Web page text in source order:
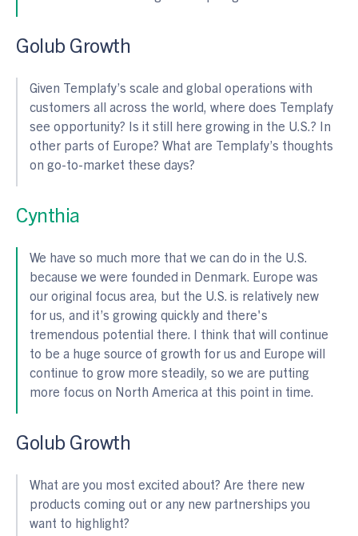
Golub Growth
Given Templafy’s scale and global operations with
customers all across the world, where does Templafy
see opportunity? Is it still here growing in the U.S.? In
other parts of Europe? What are Templafy’s thoughts
on go-to-market these days?
Cynthia
We have so much more that we can do in the U.S.
because we were founded in Denmark. Europe was
our original focus area, but the U.S. is relatively new
for us, and it’s growing quickly and there's
tremendous potential there. I think that will continue
to be a huge source of growth for us and Europe will
continue to grow more steadily, so we are putting
more focus on North America at this point in time.
Golub Growth
What are you most excited about? Are there new
products coming out or any new partnerships you
want to highlight?